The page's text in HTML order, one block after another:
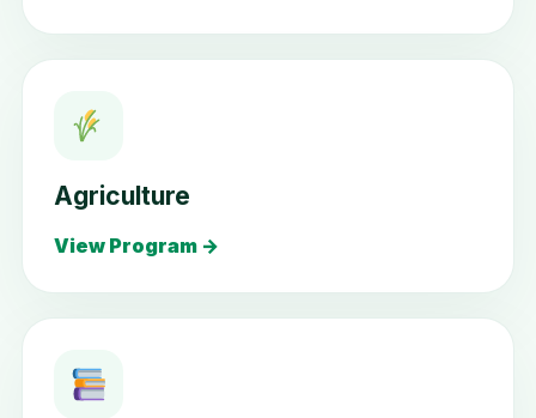
Agriculture
View Program →